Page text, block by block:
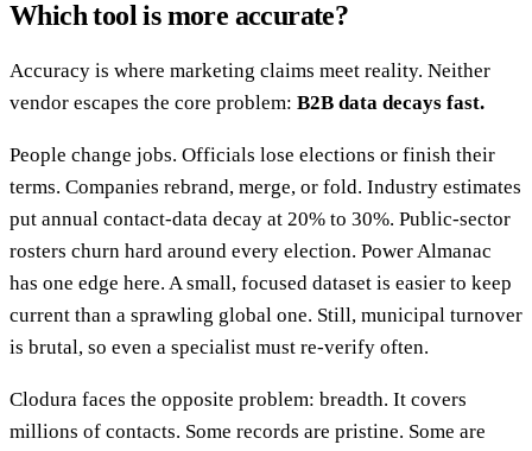
Which tool is more accurate?
Accuracy is where marketing claims meet reality. Neither
vendor escapes the core problem: B2B data decays fast.
People change jobs. Officials lose elections or finish their
terms. Companies rebrand, merge, or fold. Industry estimates
put annual contact-data decay at 20% to 30%. Public-sector
rosters churn hard around every election. Power Almanac
has one edge here. A small, focused dataset is easier to keep
current than a sprawling global one. Still, municipal turnover
is brutal, so even a specialist must re-verify often.
Clodura faces the opposite problem: breadth. It covers
millions of contacts. Some records are pristine. Some are